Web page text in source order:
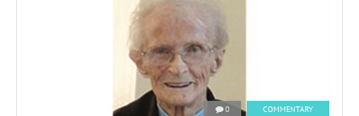
0 COMMENTARY